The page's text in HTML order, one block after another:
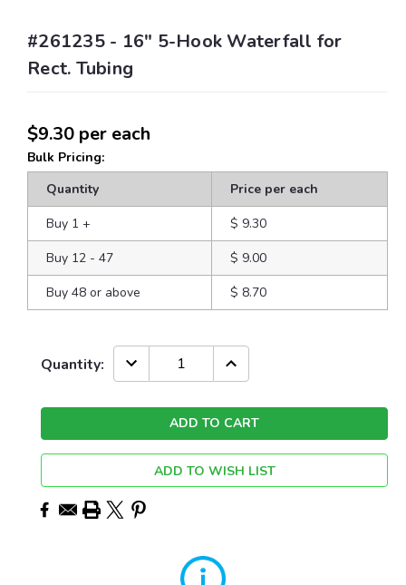
#261235 - 16" 5-Hook Waterfall for
Rect. Tubing
$9.30 per each
Bulk Pricing:
Quantity
Price per each
Buy 1 +
$ 9.30
Buy 12 - 47
$ 9.00
Buy 48 or above
$ 8.70
Current
Quantity: DECREASE INCREASE
QUANTITY:
ADD TO WISH LIST